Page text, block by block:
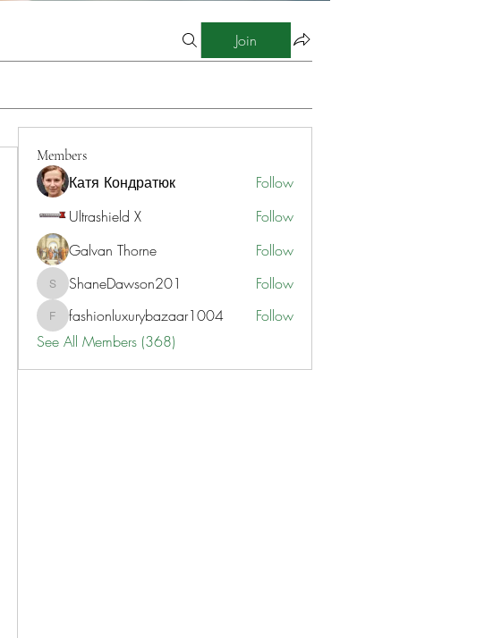
Join
Members
Катя Кондратюк
Follow
Ultrashield X
Follow
Galvan Thorne
Follow
ShaneDawson201
ShaneDawson201 Follow
fashionluxurybazaar1004
fashionluxurybazaar1004
Follow
See All Members (368)